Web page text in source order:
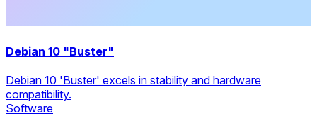
Debian 10 "Buster"
Debian 10 'Buster' excels in stability and hardware
compatibility.
Software